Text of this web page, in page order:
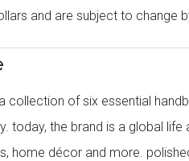
and are subject to change
collection of six essential
today, the brand is a global life
home décor and more.